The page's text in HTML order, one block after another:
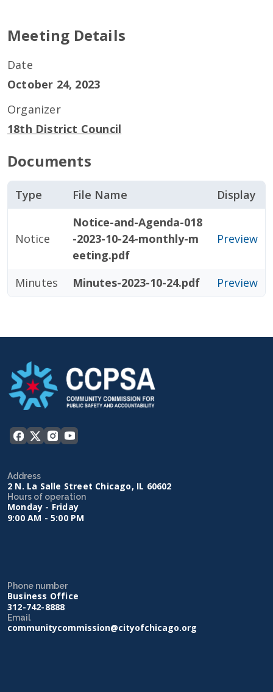
Meeting Details
Date
October 24, 2023
Organizer
18th District Council
Documents
Type File Name Display
Notice
Notice-and-Agenda-018
-2023-10-24-monthly-m
eeting.pdf
Preview
Minutes Minutes-2023-10-24.pdf Preview
Address
2 N. La Salle Street Chicago, IL 60602
Hours of operation
Monday - Friday
9:00 AM - 5:00 PM
Phone number
Business Office
312-742-8888
Email
communitycommission@cityofchicago.org